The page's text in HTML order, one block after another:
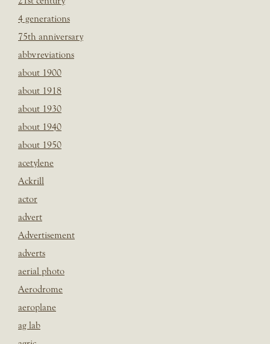
4 generations
75th anniversary
abbvreviations
about 1900
about 1918
about 1930
about 1940
about 1950
acetylene
Ackrill
actor
advert
Advertisement
adverts
aerial photo
Aerodrome
aeroplane
ag lab